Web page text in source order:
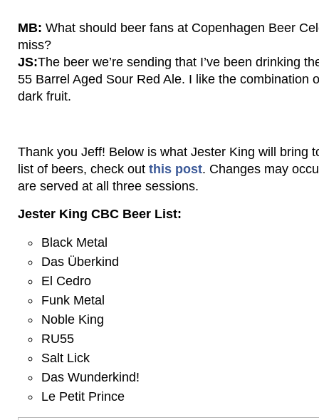
MB: What should beer fans at Copenhagen Beer
miss?
JS:The beer we’re sending that I’ve been drinking
55 Barrel Aged Sour Red Ale. I like the combination
dark fruit.
Thank you Jeff! Below is what Jester King will bring
list of beers, check out this post. Changes may
are served at all three sessions.
Jester King CBC Beer List:
Black Metal
Das Überkind
El Cedro
Funk Metal
Noble King
RU55
Salt Lick
Das Wunderkind!
Le Petit Prince